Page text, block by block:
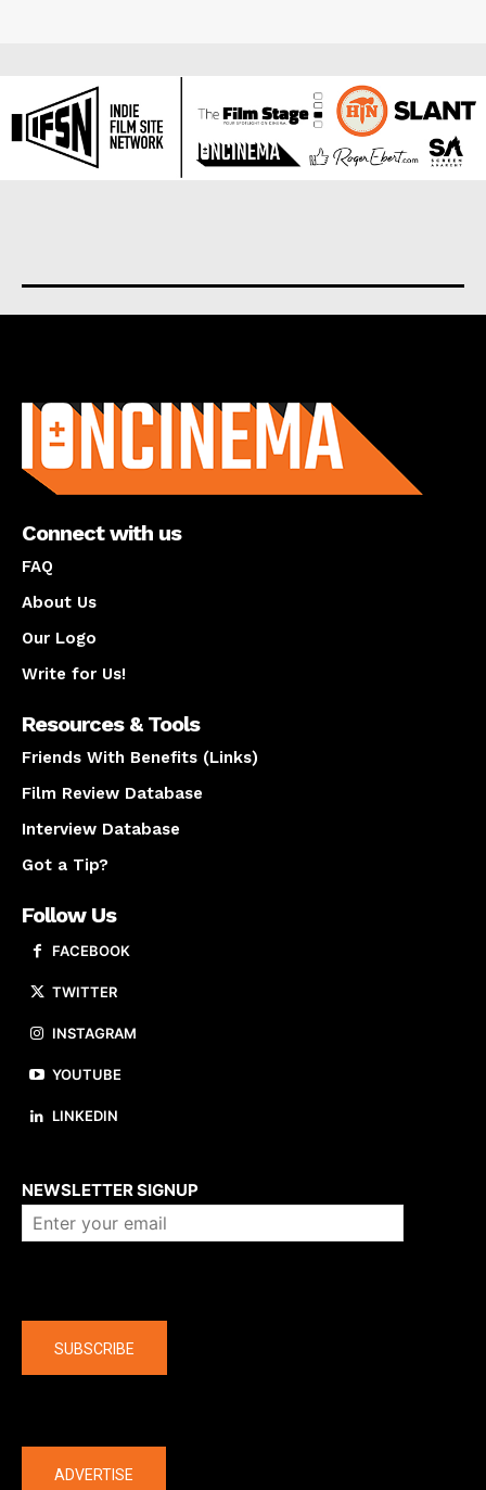
Connect with us
FAQ
About Us
Our Logo
Write for Us!
Resources & Tools
Friends With Benefits (Links)
Film Review Database
Interview Database
Got a Tip?
Follow Us
FACEBOOK
TWITTER
INSTAGRAM
YOUTUBE
LINKEDIN
NEWSLETTER SIGNUP
SUBSCRIBE
ADVERTISE